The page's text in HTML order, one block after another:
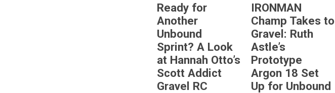
Ready for
Another
Unbound
Sprint? A Look
at Hannah Otto’s
Scott Addict
Gravel RC
IRONMAN
Champ Takes to
Gravel: Ruth
Astle’s
Prototype
Argon 18 Set
Up for Unbound